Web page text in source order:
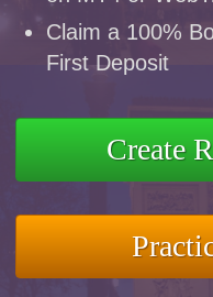
Claim a 100%
First Deposit
Create